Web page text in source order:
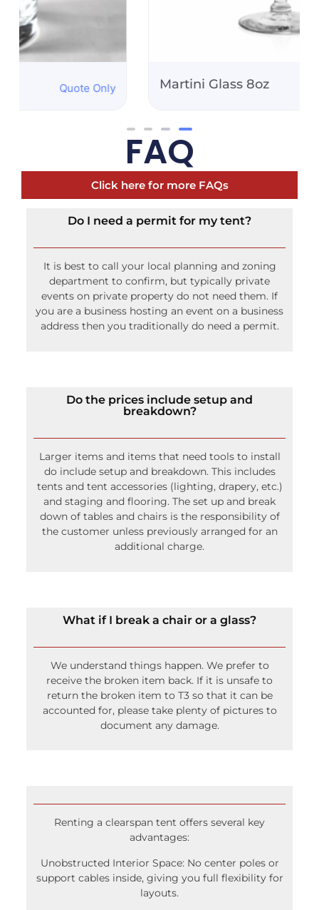
Martini Glass 8oz Quote Only
FAQ
Click here for more FAQs
Do I need a permit for my tent?
It is best to call your local planning and zoning
department to confirm, but typically private
events on private property do not need them. If
you are a business hosting an event on a business
address then you traditionally do need a permit.
Do the prices include setup and
breakdown?
Larger items and items that need tools to install
do include setup and breakdown. This includes
tents and tent accessories (lighting, drapery, etc.)
and staging and flooring. The set up and break
down of tables and chairs is the responsibility of
the customer unless previously arranged for an
additional charge.
What if I break a chair or a glass?
We understand things happen. We prefer to
receive the broken item back. If it is unsafe to
return the broken item to T3 so that it can be
accounted for, please take plenty of pictures to
document any damage.
Renting a clearspan tent offers several key
advantages:
Unobstructed Interior Space: No center poles or
support cables inside, giving you full flexibility for
layouts.